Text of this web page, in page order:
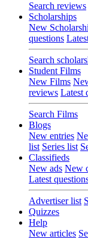
Search reviews
Scholarships
New
questions
Search
Student Films
New Films
reviews Latest
Search Films
Blogs
New entries
list Series list
Classifieds
New ads New
Latest
Advertiser list
Quizzes
Help
New articles